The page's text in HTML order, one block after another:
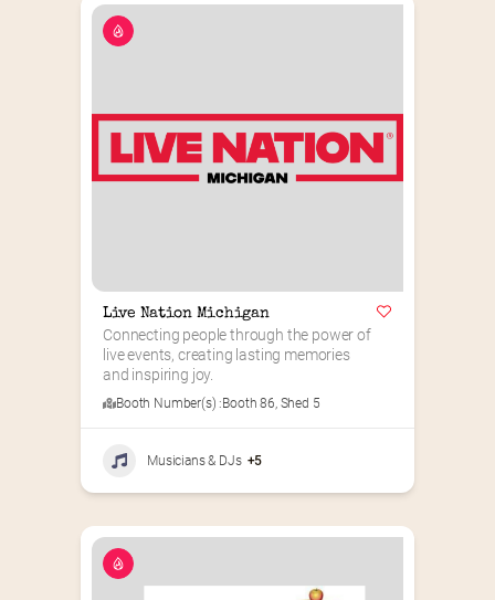
Live Nation Michigan
Connecting people through the power of
live events, creating lasting memories
and inspiring joy.
Booth Number(s) :Booth 86, Shed 5
Musicians & DJs +5